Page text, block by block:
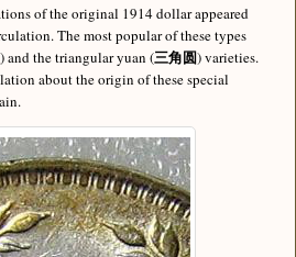
of the original 1914 dollar appeared
The most popular of these types
) and the triangular yuan (三角圆) varieties.
about the origin of these special